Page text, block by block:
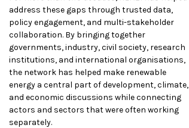
address these gaps through trusted data,
policy engagement, and multi-stakeholder
collaboration. By bringing together
governments, industry, civil society, research
institutions, and international organisations,
the network has helped make renewable
energy a central part of development, climate,
and economic discussions while connecting
actors and sectors that were often working
separately.